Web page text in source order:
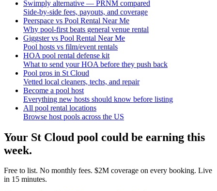
Swimply alternative — PRNM compared
Side-by-side fees, payouts, and coverage
Peerspace vs Pool Rental Near Me
Why pool-first beats general venue rental
Giggster vs Pool Rental Near Me
Pool hosts vs film/event rentals
HOA pool rental defense kit
What to send your HOA before they push back
Pool pros in St Cloud
Vetted local cleaners, techs, and repair
Become a pool host
Everything new hosts should know before listing
All pool rental locations
Browse host pools across the US
Your St Cloud pool could be earning this
week.
Free to list. No monthly fees. $2M coverage on every booking. Live
in 15 minutes.